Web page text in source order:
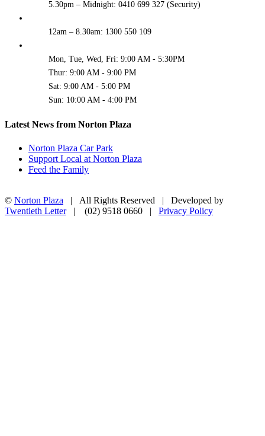
5.30pm – Midnight: 0410 699 327 (Security)
12am – 8.30am: 1300 550 109
Mon, Tue, Wed, Fri: 9:00 AM - 5:30PM
Thur: 9:00 AM - 9:00 PM
Sat: 9:00 AM - 5:00 PM
Sun: 10:00 AM - 4:00 PM
Latest News from Norton Plaza
Norton Plaza Car Park
Support Local at Norton Plaza
Feed the Family
© Norton Plaza | All Rights Reserved | Developed by
Twentieth Letter| (02) 9518 0660 | Privacy Policy